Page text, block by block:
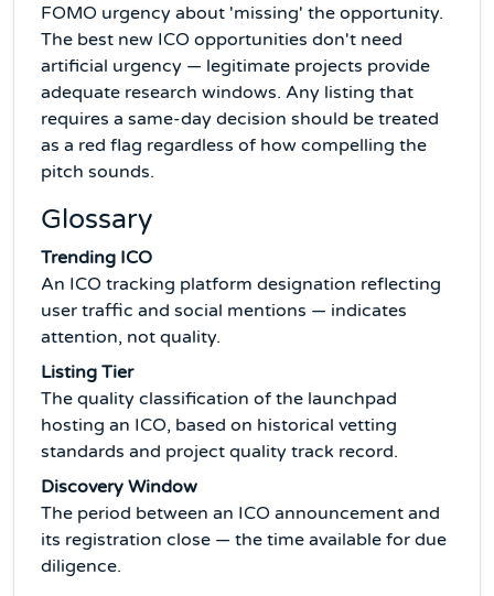
FOMO urgency about 'missing' the opportunity.
The best new ICO opportunities don't need
artificial urgency — legitimate projects provide
adequate research windows. Any listing that
requires a same-day decision should be treated
as a red flag regardless of how compelling the
pitch sounds.
Glossary
Trending ICO
An ICO tracking platform designation reflecting
user traffic and social mentions — indicates
attention, not quality.
Listing Tier
The quality classification of the launchpad
hosting an ICO, based on historical vetting
standards and project quality track record.
Discovery Window
The period between an ICO announcement and
its registration close — the time available for due
diligence.